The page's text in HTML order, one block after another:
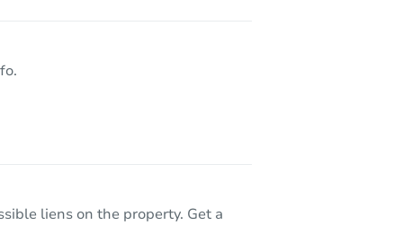
liens on the property. Get a